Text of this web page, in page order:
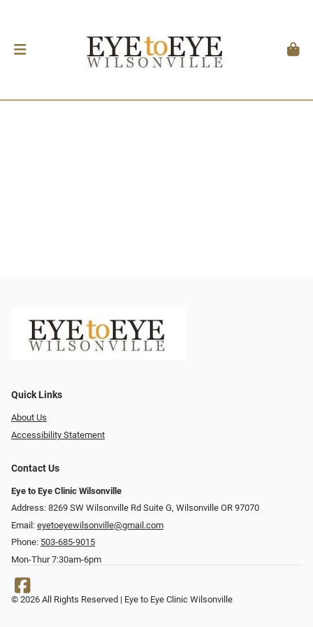
Quick Links
About Us
Accessibility Statement
Contact Us
Eye to Eye Clinic Wilsonville
Address: 8269 SW Wilsonville Rd Suite G, Wilsonville OR 97070
Email: eyetoeyewilsonville@gmail.com
Phone: 503-685-9015
Mon-Thur 7:30am-6pm
© 2026 All Rights Reserved | Eye to Eye Clinic Wilsonville